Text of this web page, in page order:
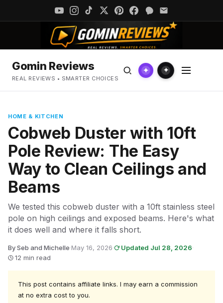
Gomin Reviews
REAL REVIEWS • SMARTER CHOICES
✦ ✦
HOME & KITCHEN
Cobweb Duster with 10ft
Pole Review: The Easy
Way to Clean Ceilings and
Beams
We tested this cobweb duster with a 10ft stainless steel
pole on high ceilings and exposed beams. Here's what
it does well and where it falls short.
By Seb and Michelle·May 16, 2026· Updated Jul 28, 2026·
12 min read
This post contains affiliate links. I may earn a commission
at no extra cost to you.